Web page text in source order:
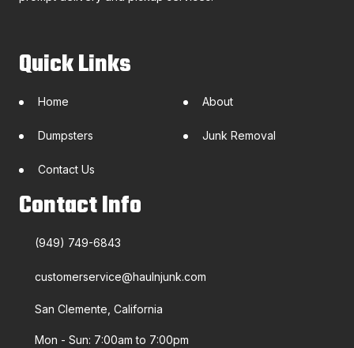
Quick Links
Home About
Dumpsters Junk Removal
Contact Us
Contact Info
(949) 749-6843
customerservice@haulnjunk.com
San Clemente, California
Mon - Sun: 7:00am to 7:00pm